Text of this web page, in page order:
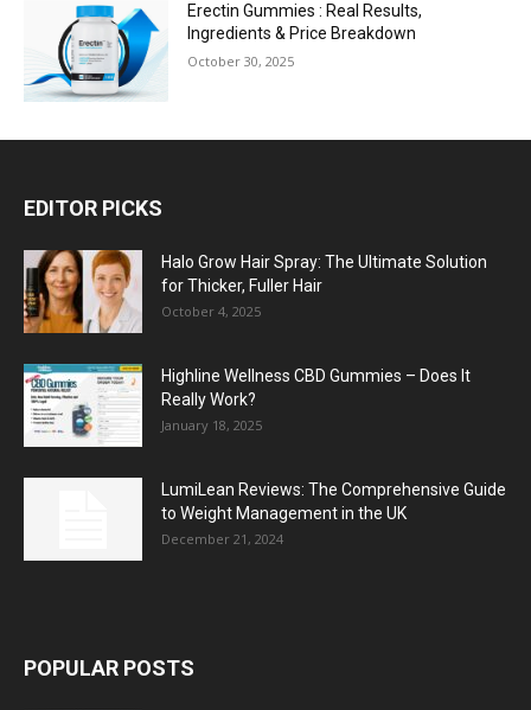
Erectin Gummies : Real Results,
Ingredients & Price Breakdown
October 30, 2025
EDITOR PICKS
Halo Grow Hair Spray: The Ultimate Solution
for Thicker, Fuller Hair
October 4, 2025
Highline Wellness CBD Gummies – Does It
Really Work?
January 18, 2025
LumiLean Reviews: The Comprehensive Guide
to Weight Management in the UK
December 21, 2024
POPULAR POSTS